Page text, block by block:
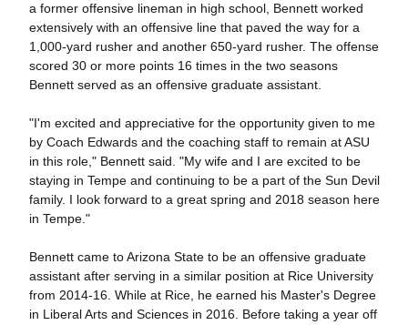
a former offensive lineman in high school, Bennett worked
extensively with an offensive line that paved the way for a
1,000-yard rusher and another 650-yard rusher. The offense
scored 30 or more points 16 times in the two seasons
Bennett served as an offensive graduate assistant.
"I'm excited and appreciative for the opportunity given to me
by Coach Edwards and the coaching staff to remain at ASU
in this role," Bennett said. "My wife and I are excited to be
staying in Tempe and continuing to be a part of the Sun Devil
family. I look forward to a great spring and 2018 season here
in Tempe."
Bennett came to Arizona State to be an offensive graduate
assistant after serving in a similar position at Rice University
from 2014-16. While at Rice, he earned his Master's Degree
in Liberal Arts and Sciences in 2016. Before taking a year off